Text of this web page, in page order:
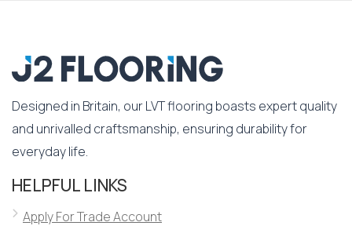
Designed in Britain, our LVT flooring boasts expert quality
and unrivalled craftsmanship, ensuring durability for
everyday life.
HELPFUL LINKS
Apply For Trade Account